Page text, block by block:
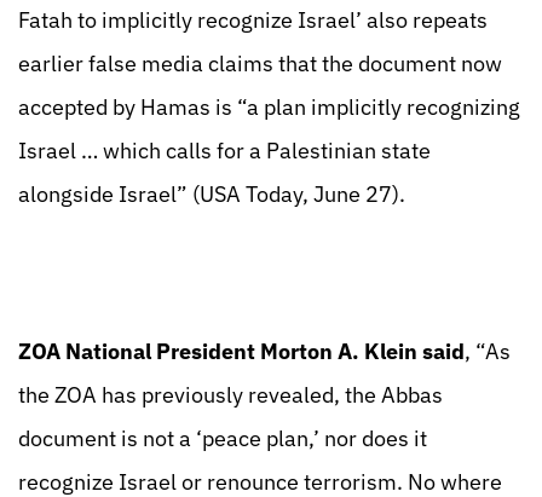
Fatah to implicitly recognize Israel’ also repeats
earlier false media claims that the document now
accepted by Hamas is “a plan implicitly recognizing
Israel … which calls for a Palestinian state
alongside Israel” (USA Today, June 27).
ZOA National President Morton A. Klein said, “As
the ZOA has previously revealed, the Abbas
document is not a ‘peace plan,’ nor does it
recognize Israel or renounce terrorism. No where